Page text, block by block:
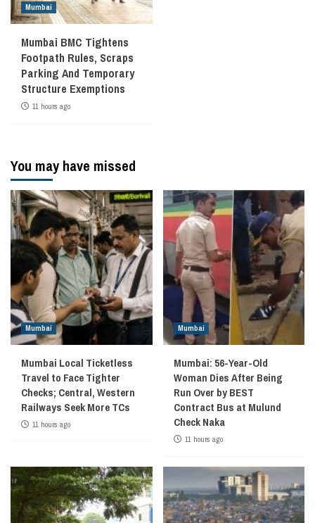
Mumbai
Mumbai BMC Tightens
Footpath Rules, Scraps
Parking And Temporary
Structure Exemptions
11 hours ago
You may have missed
Mumbai
Mumbai Local Ticketless
Travel to Face Tighter
Checks; Central, Western
Railways Seek More TCs
11 hours ago
Mumbai
Mumbai: 56-Year-Old
Woman Dies After Being
Run Over by BEST
Contract Bus at Mulund
Check Naka
11 hours ago